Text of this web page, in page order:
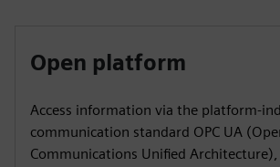
Open platform
Access information via the platform-
communication standard OPC UA
Communications Unified Architecture),